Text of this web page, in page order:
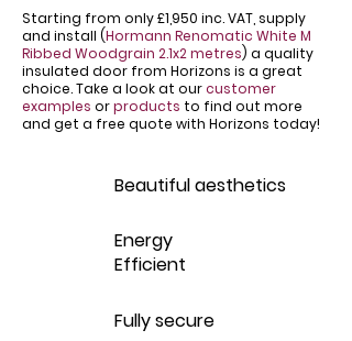
Starting from only £1,950 inc. VAT, supply
and install (Hormann Renomatic White M
Ribbed Woodgrain 2.1x2 metres) a quality
insulated door from Horizons is a great
choice. Take a look at ourcustomer
examples orproducts to find out more
and get a free quote with Horizons today!
Beautiful aesthetics
Energy
Efficient
Fully secure